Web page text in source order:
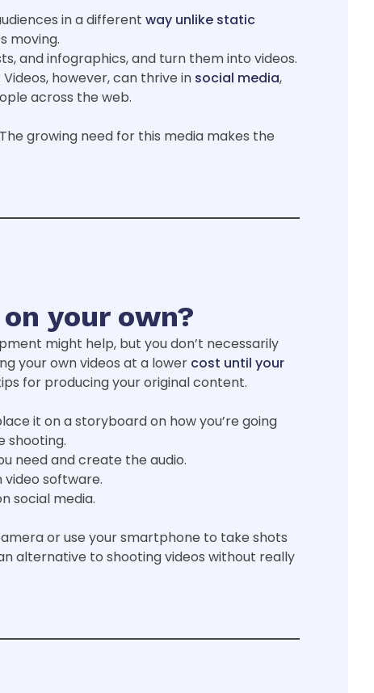
in a different way unlike static
moving.
and infographics, and turn them into videos.
however, can thrive in social media,
across the web.
growing need for this media makes the
your own?
might help, but you don’t necessarily
your own videos at a lower cost until your
for producing your original content.
it on a storyboard on how you’re going
shooting.
need and create the audio.
software.
social media.
or use your smartphone to take shots
alternative to shooting videos without really